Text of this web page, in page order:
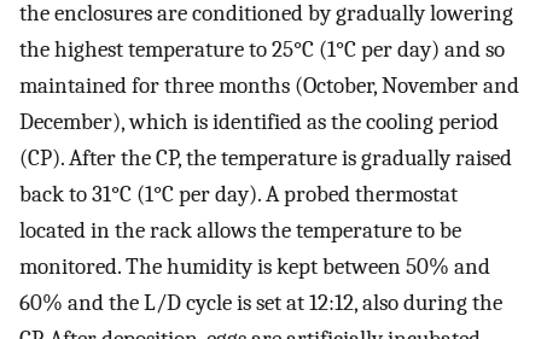
the enclosures are conditioned by gradually lowering
the highest temperature to 25°C (1°C per day) and so
maintained for three months (October, November and
December), which is identified as the cooling period
(CP). After the CP, the temperature is gradually raised
back to 31°C (1°C per day). A probed thermostat
located in the rack allows the temperature to be
monitored. The humidity is kept between 50% and
60% and the L/D cycle is set at 12:12, also during the